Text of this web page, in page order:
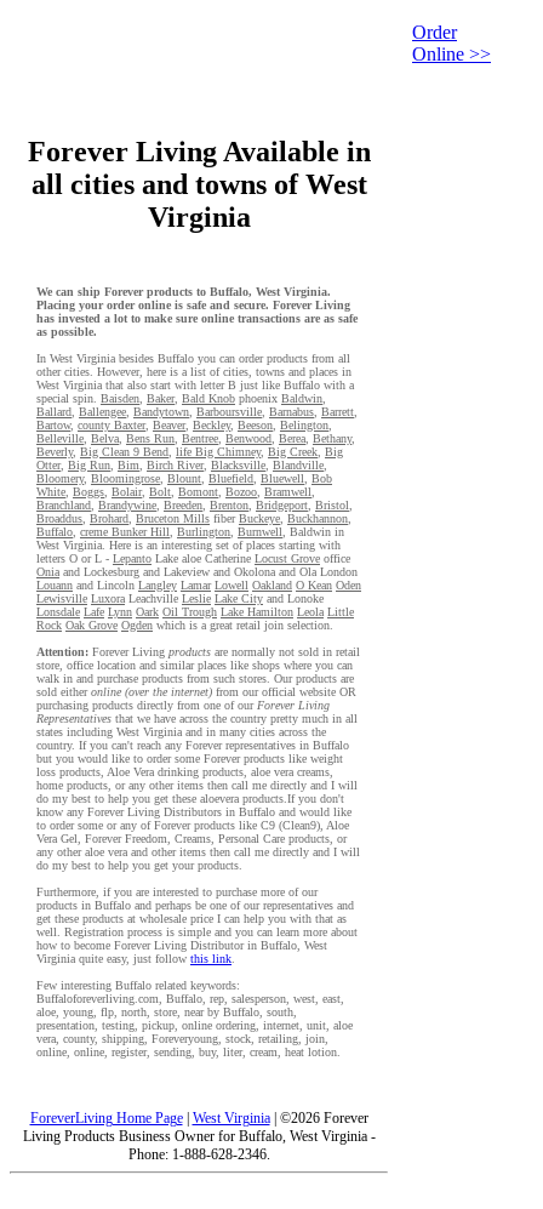
Order
Online >>
Forever Living Available in
all cities and towns of West
Virginia
We can ship Forever products to Buffalo, West Virginia.
Placing your order online is safe and secure. Forever Living
has invested a lot to make sure online transactions are as safe
as possible.
In West Virginia besides Buffalo you can order products from all
other cities. However, here is a list of cities, towns and places in
West Virginia that also start with letter B just like Buffalo with a
special spin. Baisden Baker, Bald Knob phoenix Baldwin
Ballard Ballengee Bandytown Barboursville Barnabus Barrett
Bartow, county Baxter, Beaver, Beckley, Beeson Belington
Belleville Belva Bens Run Bentree Benwood Berea Bethany,
Beverly, Big Clean 9 Bend life Big Chimney, Big Creek Big
Otter, Big Run Bim Birch River, Blacksville Blandville
Bloomery, Bloomingrose Blount Bluefield Bluewell
Bob
White Boggs Bolair, Bolt Bomont Bozoo Bramwell
Branchland Brandywine Breeden Brenton Bridgeport Bristol
Broaddus Brohard Bruceton Mills fiberBuckeye Buckhannon
Buffalo creme Bunker Hill Burlington Burnwell , Baldwin in
West Virginia. Here is an interesting set of places starting with
letters O or L - Lepanto Lake aloe Catherine Locust Grove office
Onia and Lockesburg and Lakeview and Okolona and Ola London
Louann and Lincoln Langley Lamar Lowell Oakland O Kean Oden
Lewisville Luxora Leachville Leslie Lake City and Lonoke
Lonsdale Lafe Lynn Oark Oil Trough Lake Hamilton Leola Little
Rock Oak Grove Ogden which is a great retail join selection.
Attention: Forever Living products are normally not sold in retail
store, office location and similar places like shops where you can
walk in and purchase products from such stores. Our products are
sold eitheronline (over the internet) from our official website OR
purchasing products directly from one of our Forever Living
Representatives that we have across the country pretty much in all
states including West Virginia and in many cities across the
country. If you can't reach any Forever representatives in Buffalo
but you would like to order some Forever products like weight
loss products, Aloe Vera drinking products, aloe vera creams,
home products, or any other items then call me directly and I will
do my best to help you get these aloevera products.If you don't
know any Forever Living Distributors in Buffalo and would like
to order some or any of Forever products like C9 (Clean9), Aloe
Vera Gel, Forever Freedom, Creams, Personal Care products, or
any other aloe vera and other items then call me directly and I will
do my best to help you get your products.
Furthermore, if you are interested to purchase more of our
products in Buffalo and perhaps be one of our representatives and
get these products at wholesale price I can help you with that as
well. Registration process is simple and you can learn more about
how to become Forever Living Distributor in Buffalo, West
Virginia quite easy, just follow this link
Few interesting Buffalo related keywords:
Buffaloforeverliving.com, Buffalo, rep, salesperson, west, east,
aloe, young, flp, north, store, near by Buffalo, south,
presentation, testing, pickup, online ordering, internet, unit, aloe
vera, county, shipping, Foreveryoung, stock, retailing, join,
online, online, register, sending, buy, liter, cream, heat lotion.
ForeverLiving Home Page| West Virginia| ©2026 Forever
Living Products Business Owner for Buffalo, West Virginia -
Phone: 1-888-628-2346.